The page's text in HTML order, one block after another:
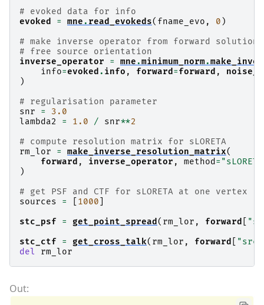
# evoked data for info
evoked
= mne. read_evokeds( fname_evo , 0 )
# make inverse operator from forward solution
# free source orientation
inverse_operator
= mne.minimum_norm.
info=evoked . info , forward =forward ,
)
# regularisation parameter
snr
=
3.0
lambda2
= 1.0 / snr**2
# compute resolution matrix for sLORETA
rm_lor
= make_inverse_resolution_matrix(
forward , inverse_operator , method =
)
# get PSF and CTF for sLORETA at one vertex
sources
= 1000
stc_psf = get_point_spread ( rm_lor , forward
stc_ctf = get_cross_talk( rm_lor , forward "src"
del
rm_lor